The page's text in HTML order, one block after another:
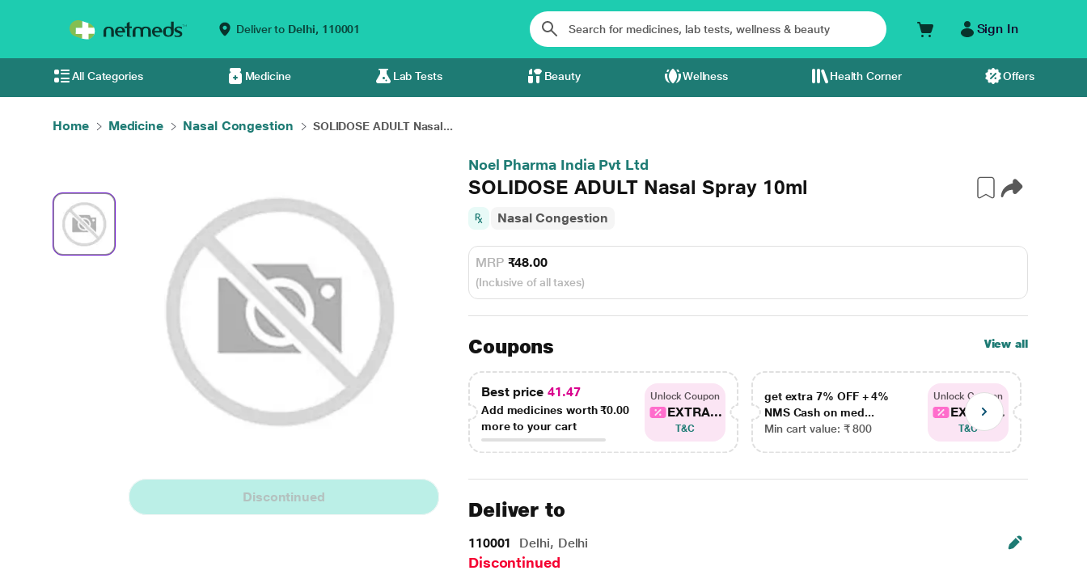
Deliver to Delhi, 110001 Sign In
All Categories Medicine Lab Tests Beauty Wellness Health Corner Offers
Home Medicine Nasal Congestion SOLIDOSE ADULT Nasal...
Discontinued
Noel Pharma India Pvt Ltd
SOLIDOSE ADULT Nasal Spray 10ml
Nasal Congestion
MRP ₹48.00
(Inclusive of all taxes)
Coupons View all
Best price 41.47
Add medicines worth₹0.00
more to your cart
Unlock Coupon
EXTRA...
T&C
get extra 7% OFF + 4%
NMS Cash on med...
Min cart value: ₹ 800
Unlock Coupon
EXTRA...
T&C
Deliver to
110001 Delhi, Delhi
Discontinued